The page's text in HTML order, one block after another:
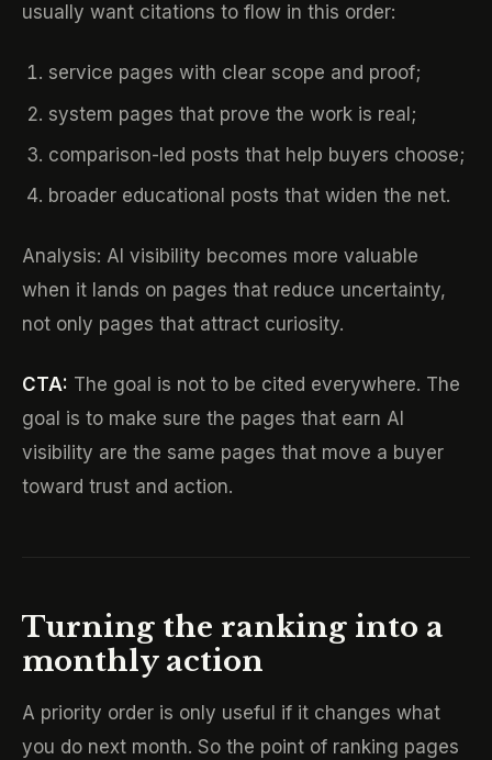
usually want citations to flow in this order:
service pages with clear scope and proof;
system pages that prove the work is real;
comparison-led posts that help buyers choose;
broader educational posts that widen the net.
Analysis: AI visibility becomes more valuable
when it lands on pages that reduce uncertainty,
not only pages that attract curiosity.
CTA: The goal is not to be cited everywhere. The
goal is to make sure the pages that earn AI
visibility are the same pages that move a buyer
toward trust and action.
Turning the ranking into a
monthly action
A priority order is only useful if it changes what
you do next month. So the point of ranking pages